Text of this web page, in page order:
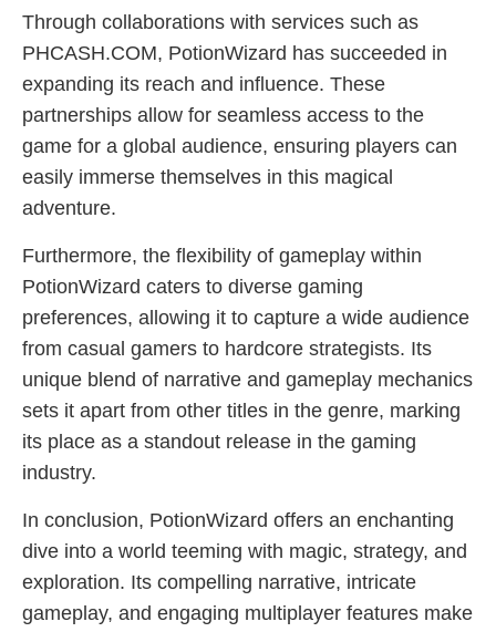
Through collaborations with services such as
PHCASH.COM, PotionWizard has succeeded in
expanding its reach and influence. These
partnerships allow for seamless access to the
game for a global audience, ensuring players can
easily immerse themselves in this magical
adventure.
Furthermore, the flexibility of gameplay within
PotionWizard caters to diverse gaming
preferences, allowing it to capture a wide audience
from casual gamers to hardcore strategists. Its
unique blend of narrative and gameplay mechanics
sets it apart from other titles in the genre, marking
its place as a standout release in the gaming
industry.
In conclusion, PotionWizard offers an enchanting
dive into a world teeming with magic, strategy, and
exploration. Its compelling narrative, intricate
gameplay, and engaging multiplayer features make